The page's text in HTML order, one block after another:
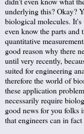
underlying this? Okay?
biological molecules.
even know the parts and
quantitative
good reason why there
until very recently,
suited for engineering
therefore the world of
these application
necessarily require
good news for you folks
that engineers can in